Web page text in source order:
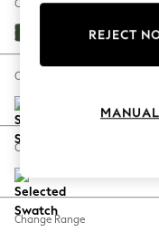
Hardware
Escape into
Spring
Coastal Prints
Balloon
Summer
Change Fabric And Colour
Fine Chenille
Change Size And Shape
Change Feet
Change Range
REJECT